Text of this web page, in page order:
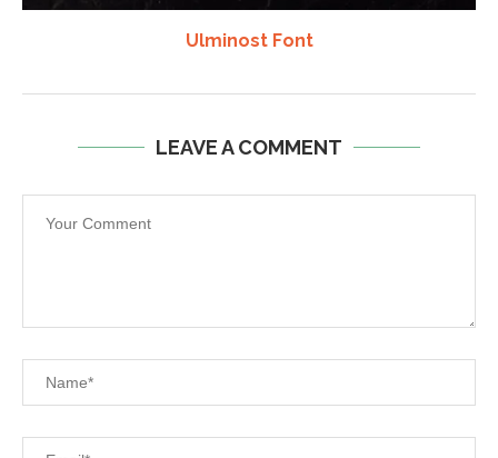
Ulminost Font
LEAVE A COMMENT